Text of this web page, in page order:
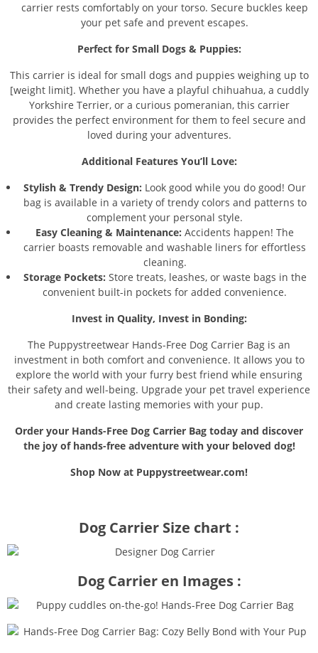
carrier rests comfortably on your torso. Secure buckles keep
your pet safe and prevent escapes.
Perfect for Small Dogs & Puppies:
This carrier is ideal for small dogs and puppies weighing up to
[weight limit]. Whether you have a playful chihuahua, a cuddly
Yorkshire Terrier, or a curious pomeranian, this carrier
provides the perfect environment for them to feel secure and
loved during your adventures.
Additional Features You’ll Love:
Stylish & Trendy Design: Look good while you do good! Our
bag is available in a variety of trendy colors and patterns to
complement your personal style.
Easy Cleaning & Maintenance: Accidents happen! The
carrier boasts removable and washable liners for effortless
cleaning.
Storage Pockets: Store treats, leashes, or waste bags in the
convenient built-in pockets for added convenience.
Invest in Quality, Invest in Bonding:
The Puppystreetwear Hands-Free Dog Carrier Bag is an
investment in both comfort and convenience. It allows you to
explore the world with your furry best friend while ensuring
their safety and well-being. Upgrade your pet travel experience
and create lasting memories with your pup.
Order your Hands-Free Dog Carrier Bag today and discover
the joy of hands-free adventure with your beloved dog!
Shop Now at Puppystreetwear.com!
Dog Carrier Size chart :
Dog Carrier en Images :